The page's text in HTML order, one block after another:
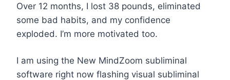
Over 12 months, I lost 38 pounds, eliminated
some bad habits, and my confidence
exploded. I’m more motivated too.
I am using the New MindZoom subliminal
software right now flashing visual subliminal